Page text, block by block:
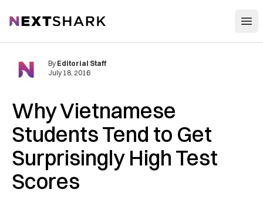
NextShark
Why Vietnamese
Students Tend to Get
Surprisingly High Test
Scores
By Editorial Staff
July 18, 2016